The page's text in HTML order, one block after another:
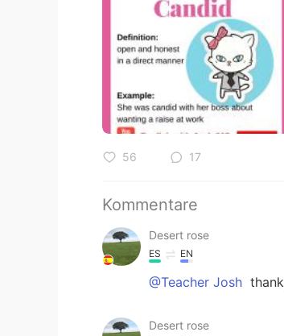
56 17
Kommentare
Desert rose
ES EN
@Teacher Josh
Desert rose